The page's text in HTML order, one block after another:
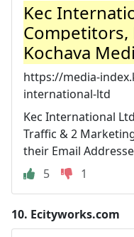
Kec
Competitors,
Kochava
https://media-
international-ltd
Kec International
Traffic & 2
their Email
5
1
10. Ecityworks.com